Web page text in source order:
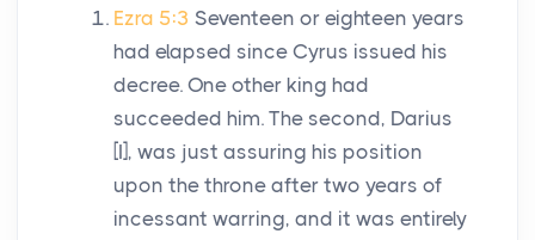
Ezra 5:3 Seventeen or eighteen years
had elapsed since Cyrus issued his
decree. One other king had
succeeded him. The second, Darius
[I], was just assuring his position
upon the throne after two years of
incessant warring, and it was entirely